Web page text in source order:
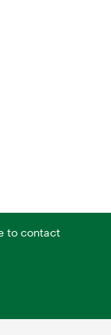
to contact